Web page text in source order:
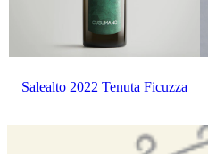
Salealto 2022 Tenuta Ficuzza